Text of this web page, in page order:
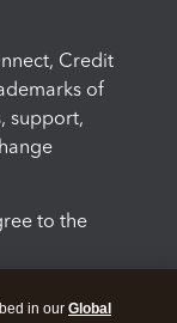
Credit
of
support,
to the
in our Global